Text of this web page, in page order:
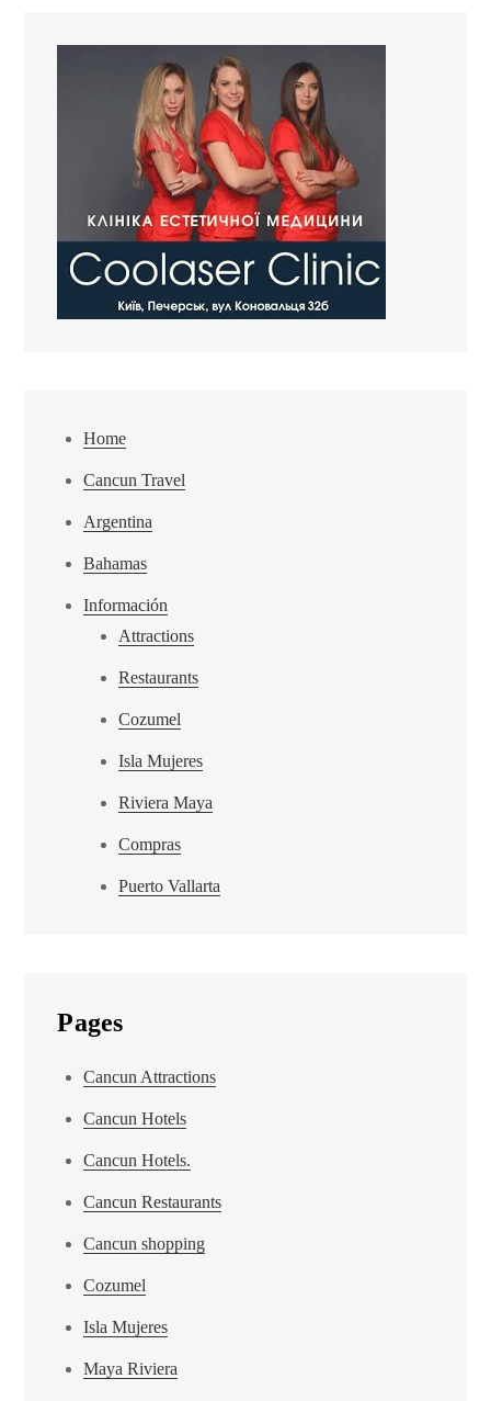
Home
Cancun Travel
Argentina
Bahamas
Información
Attractions
Restaurants
Cozumel
Isla Mujeres
Riviera Maya
Compras
Puerto Vallarta
Pages
Cancun Attractions
Cancun Hotels
Cancun Hotels.
Cancun Restaurants
Cancun shopping
Cozumel
Isla Mujeres
Maya Riviera